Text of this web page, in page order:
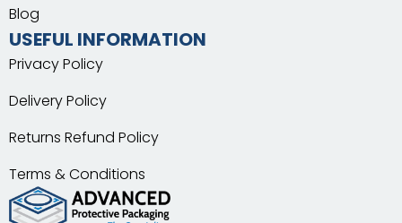
Blog
USEFUL INFORMATION
Privacy Policy
Delivery Policy
Returns Refund Policy
Terms & Conditions